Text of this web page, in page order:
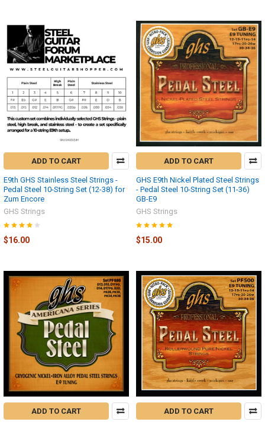
ADD TO CART
E9th GHS Stainless Steel Strings -
Pedal Steel 10-String Set (12-38) for
Zum Encore
GHS Strings
$16.00
ADD TO CART
GHS E9th Nickel Plated Steel Strings
- Pedal Steel 10-String Set (11-36)
GB-E9
GHS Strings
$15.00
ADD TO CART ADD TO CART